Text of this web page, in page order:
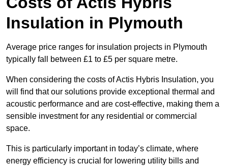
Insulation in Plymouth
Average price ranges for insulation projects in Plymouth
typically fall between £1 to £5 per square metre.
When considering the costs of Actis Hybris Insulation, you
will find that our solutions provide exceptional thermal and
acoustic performance and are cost-effective, making them a
sensible investment for any residential or commercial
space.
This is particularly important in today’s climate, where
energy efficiency is crucial for lowering utility bills and